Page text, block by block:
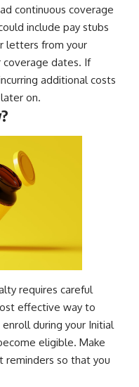
continuous coverage
include pay stubs
letters from your
coverage dates. If
additional costs
on.
requires careful
effective way to
during your Initial
eligible. Make
reminders so that you